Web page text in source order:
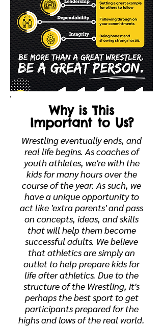
Why is This
Important to Us?
Wrestling eventually ends, and
real life begins. As coaches of
youth athletes, we're with the
kids for many hours over the
course of the year. As such, we
have a unique opportunity to
act like 'extra parents' and pass
on concepts, ideas, and skills
that will help them become
successful adults. We believe
that athletics are simply an
outlet to help prepare kids for
life after athletics. Due to the
structure of the Wrestling, it's
perhaps the best sport to get
participants prepared for the
highs and lows of the real world.